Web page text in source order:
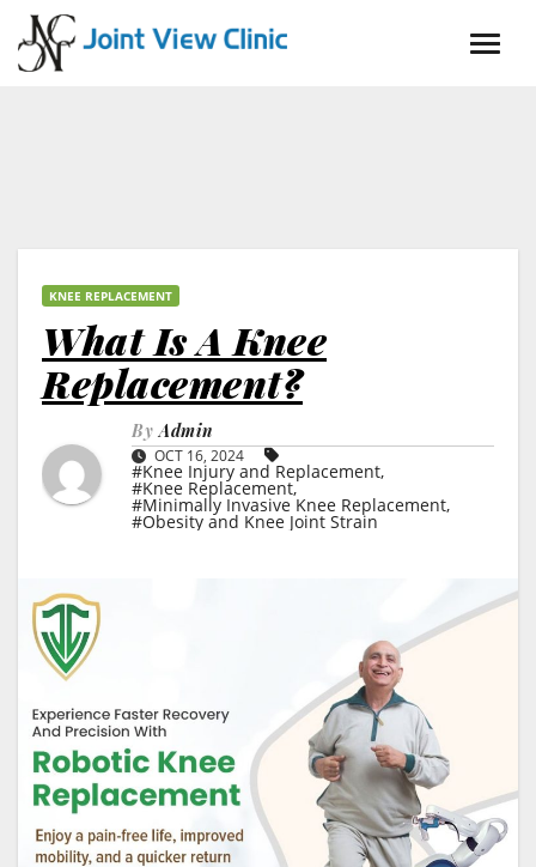
content
KNEE REPLACEMENT
What Is A Knee
Replacement?
By Admin
OCT 16, 2024
#Knee Injury and Replacement,
#Knee Replacement,
#Minimally Invasive Knee Replacement,
#Obesity and Knee Joint Strain